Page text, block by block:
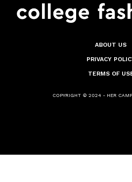
ABOUT US
PRIVACY
TERMS OF
COPYRIGHT © 2024 - HER